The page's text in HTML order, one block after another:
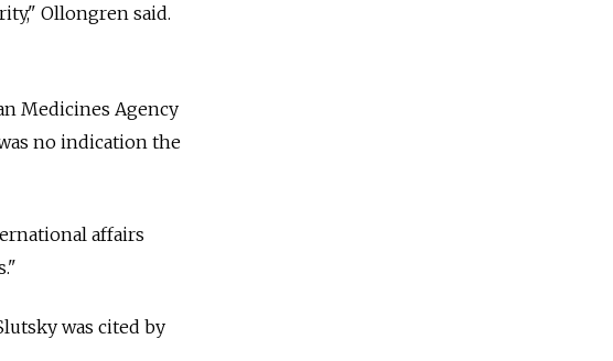
Ollongren said.
Medicines Agency
no indication the
affairs
was cited by